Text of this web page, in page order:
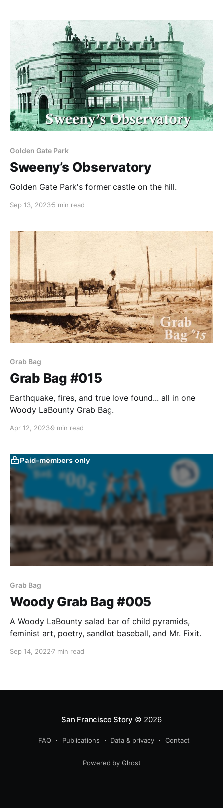
Golden Gate Park
Sweeny’s Observatory
Golden Gate Park's former castle on the hill.
Sep 13, 20235 min read
Grab Bag
Grab Bag #015
Earthquake, fires, and true love found... all in one
Woody LaBounty Grab Bag.
Apr 12, 20239 min read
Paid-members only
Grab Bag
Woody Grab Bag #005
A Woody LaBounty salad bar of child pyramids,
feminist art, poetry, sandlot baseball, and Mr. Fixit.
Sep 14, 2022 7 min read
San Francisco Story © 2026
FAQ Publications Data & privacy Contact
Powered by Ghost